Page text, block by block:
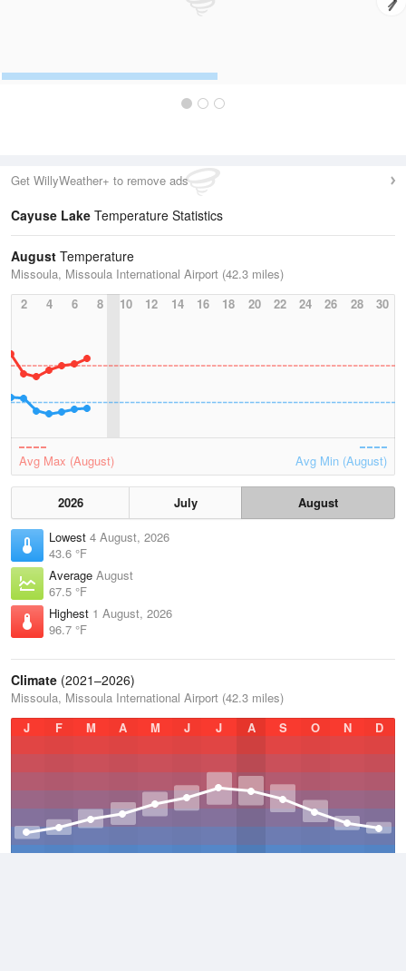
Get WillyWeather+ to remove ads
Cayuse Lake Temperature Statistics
August Temperature
Missoula, Missoula International Airport (42.3 miles)
2
4 6 8 10 12 14 16 18 20 22 24 26 28 30
Avg Max (August) Avg Min (August)
2026 July
August
Lowest 4 August, 2026
43.6 °F
Average August
67.5 °F
Highest 1 August, 2026
96.7 °F
Climate (2021–2026)
Missoula, Missoula International Airport (42.3 miles)
J
F M A M J J A S O N D